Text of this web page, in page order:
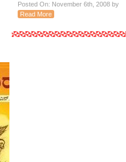
Posted On: November 6th, 2008 by
Read More